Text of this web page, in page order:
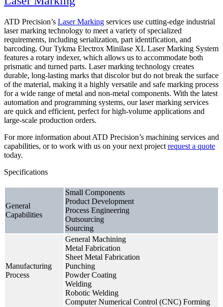
ATD Precision’s Laser Marking services use cutting-edge industrial
laser marking technology to meet a variety of specialized
requirements, including serialization, part identification, and
barcoding. Our Tykma Electrox Minilase XL Laser Marking System
features a rotary indexer, which allows us to accommodate both
prismatic and turned parts. Laser marking technology creates
durable, long-lasting marks that discolor but do not break the surface
of the material, making it a highly versatile and safe marking process
for a wide range of metal and non-metal components. With the latest
automation and programming systems, our laser marking services
are quick and efficient, perfect for high-volume applications and
large-scale production orders.
For more information about ATD Precision’s machining services and
capabilities, or to work with us on your next project request a quote
today.
Specifications
General
Capabilities
Small Components
Product Development
Process Engineering
Outsourcing
Sourcing
Manufacturing
Process
General Machining
Metal Fabrication
Sheet Metal Fabrication
Punching
Powder Coating
Welding
Robotic Welding
Computer Numerical Control (CNC) Forming